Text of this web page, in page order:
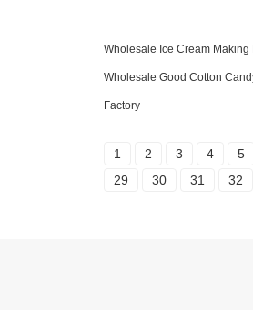
Wholesale Ice Cream Making
Wholesale Good Cotton
Factory
1 2 3 4 5
29
30 31 32